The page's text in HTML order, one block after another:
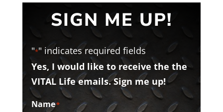
SIGN ME UP!
"*" indicates required fields
Yes, I would like to receive the the
VITAL Life emails. Sign me up!
Name*